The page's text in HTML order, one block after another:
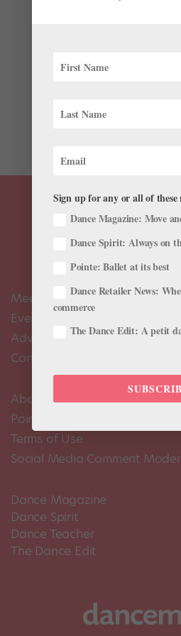
conversation. But a just-
evidence. The site has
Meet the Editors
Events Calendar
Advertise
Contact Us
About Us
Pointe+ FAQ
Terms of Use
Social Media Comment
Dance Magazine
Dance Spirit
Dance Teacher
The Dance Edit
Sign up for any or all of these
Dance Magazine: Move
Dance Spirit: Always on
Pointe: Ballet at its best
Dance Retailer News:
commerce
The Dance Edit: A petit